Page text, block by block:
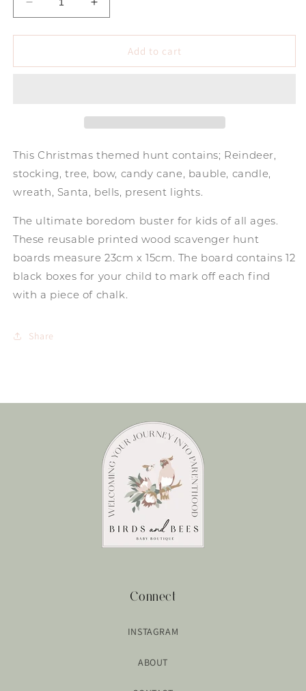
Decrease
quantity
for
Hunt
Increase
quantity
for
Scavenger
Hunt
Add to cart
This Christmas themed hunt contains; Reindeer,
stocking, tree, bow, candy cane, bauble, candle,
wreath, Santa, bells, present lights.
The ultimate boredom buster for kids of all ages.
These reusable printed wood scavenger hunt
boards measure 23cm x 15cm. The board contains 12
black boxes for your child to mark off each find
with a piece of chalk.
Share
Connect
INSTAGRAM
ABOUT